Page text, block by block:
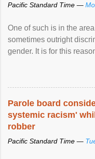
Pacific Standard Time —
One of such is in the
sometimes outright
gender. It is for this
Parole board
systemic racism'
robber
Pacific Standard Time —